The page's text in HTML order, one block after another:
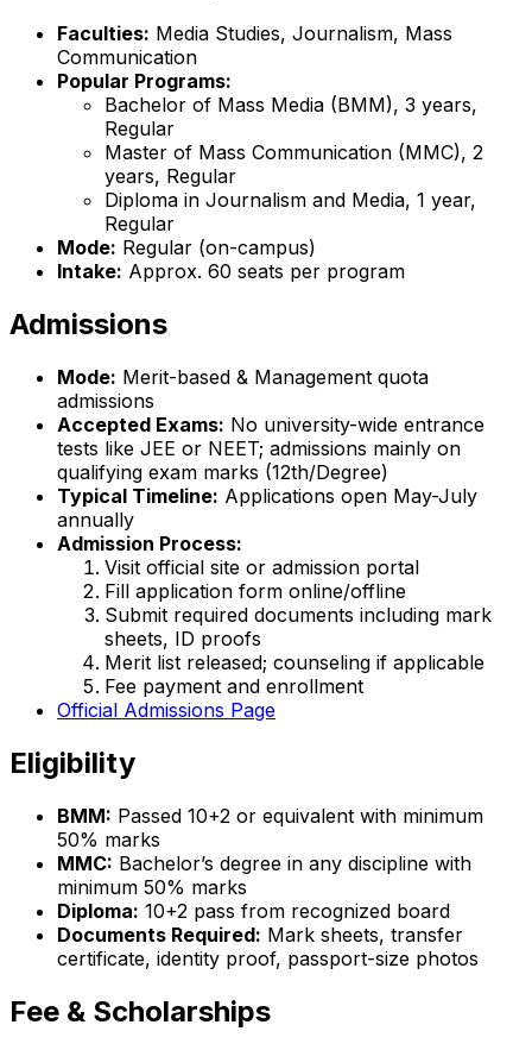
Faculties: Media Studies, Journalism, Mass
Communication
Popular Programs:
Bachelor of Mass Media (BMM), 3 years,
Regular
Master of Mass Communication (MMC), 2
years, Regular
Diploma in Journalism and Media, 1 year,
Regular
Mode: Regular (on-campus)
Intake: Approx. 60 seats per program
Admissions
Mode: Merit-based & Management quota
admissions
Accepted Exams: No university-wide entrance
tests like JEE or NEET; admissions mainly on
qualifying exam marks (12th/Degree)
Typical Timeline: Applications open May-July
annually
Admission Process:
Visit official site or admission portal
Fill application form online/offline
Submit required documents including mark
sheets, ID proofs
Merit list released; counseling if applicable
Fee payment and enrollment
Official Admissions Page
Eligibility
BMM: Passed 10+2 or equivalent with minimum
50% marks
MMC: Bachelor’s degree in any discipline with
minimum 50% marks
Diploma: 10+2 pass from recognized board
Documents Required: Mark sheets, transfer
certificate, identity proof, passport-size photos
Fee & Scholarships